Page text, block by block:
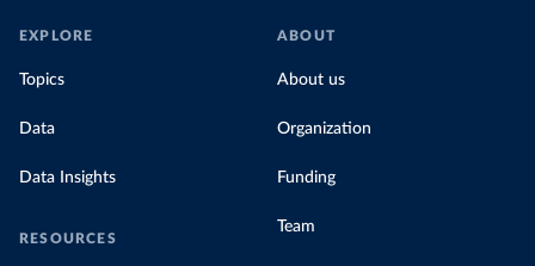
EXPLORE
Topics
Data
Data Insights
RESOURCES
ABOUT
About us
Organization
Funding
Team